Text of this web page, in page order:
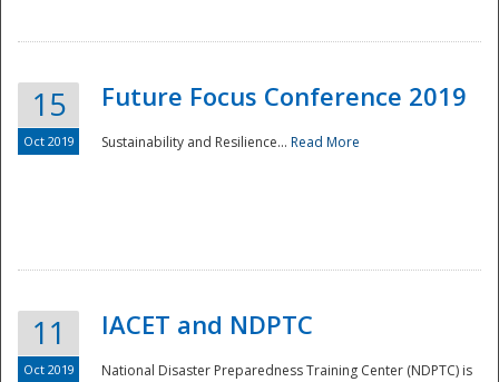
15
Oct 2019
Future Focus Conference 2019
Sustainability and Resilience... Read More
11
Oct 2019
IACET and NDPTC
National Disaster Preparedness Training Center (NDPTC) is